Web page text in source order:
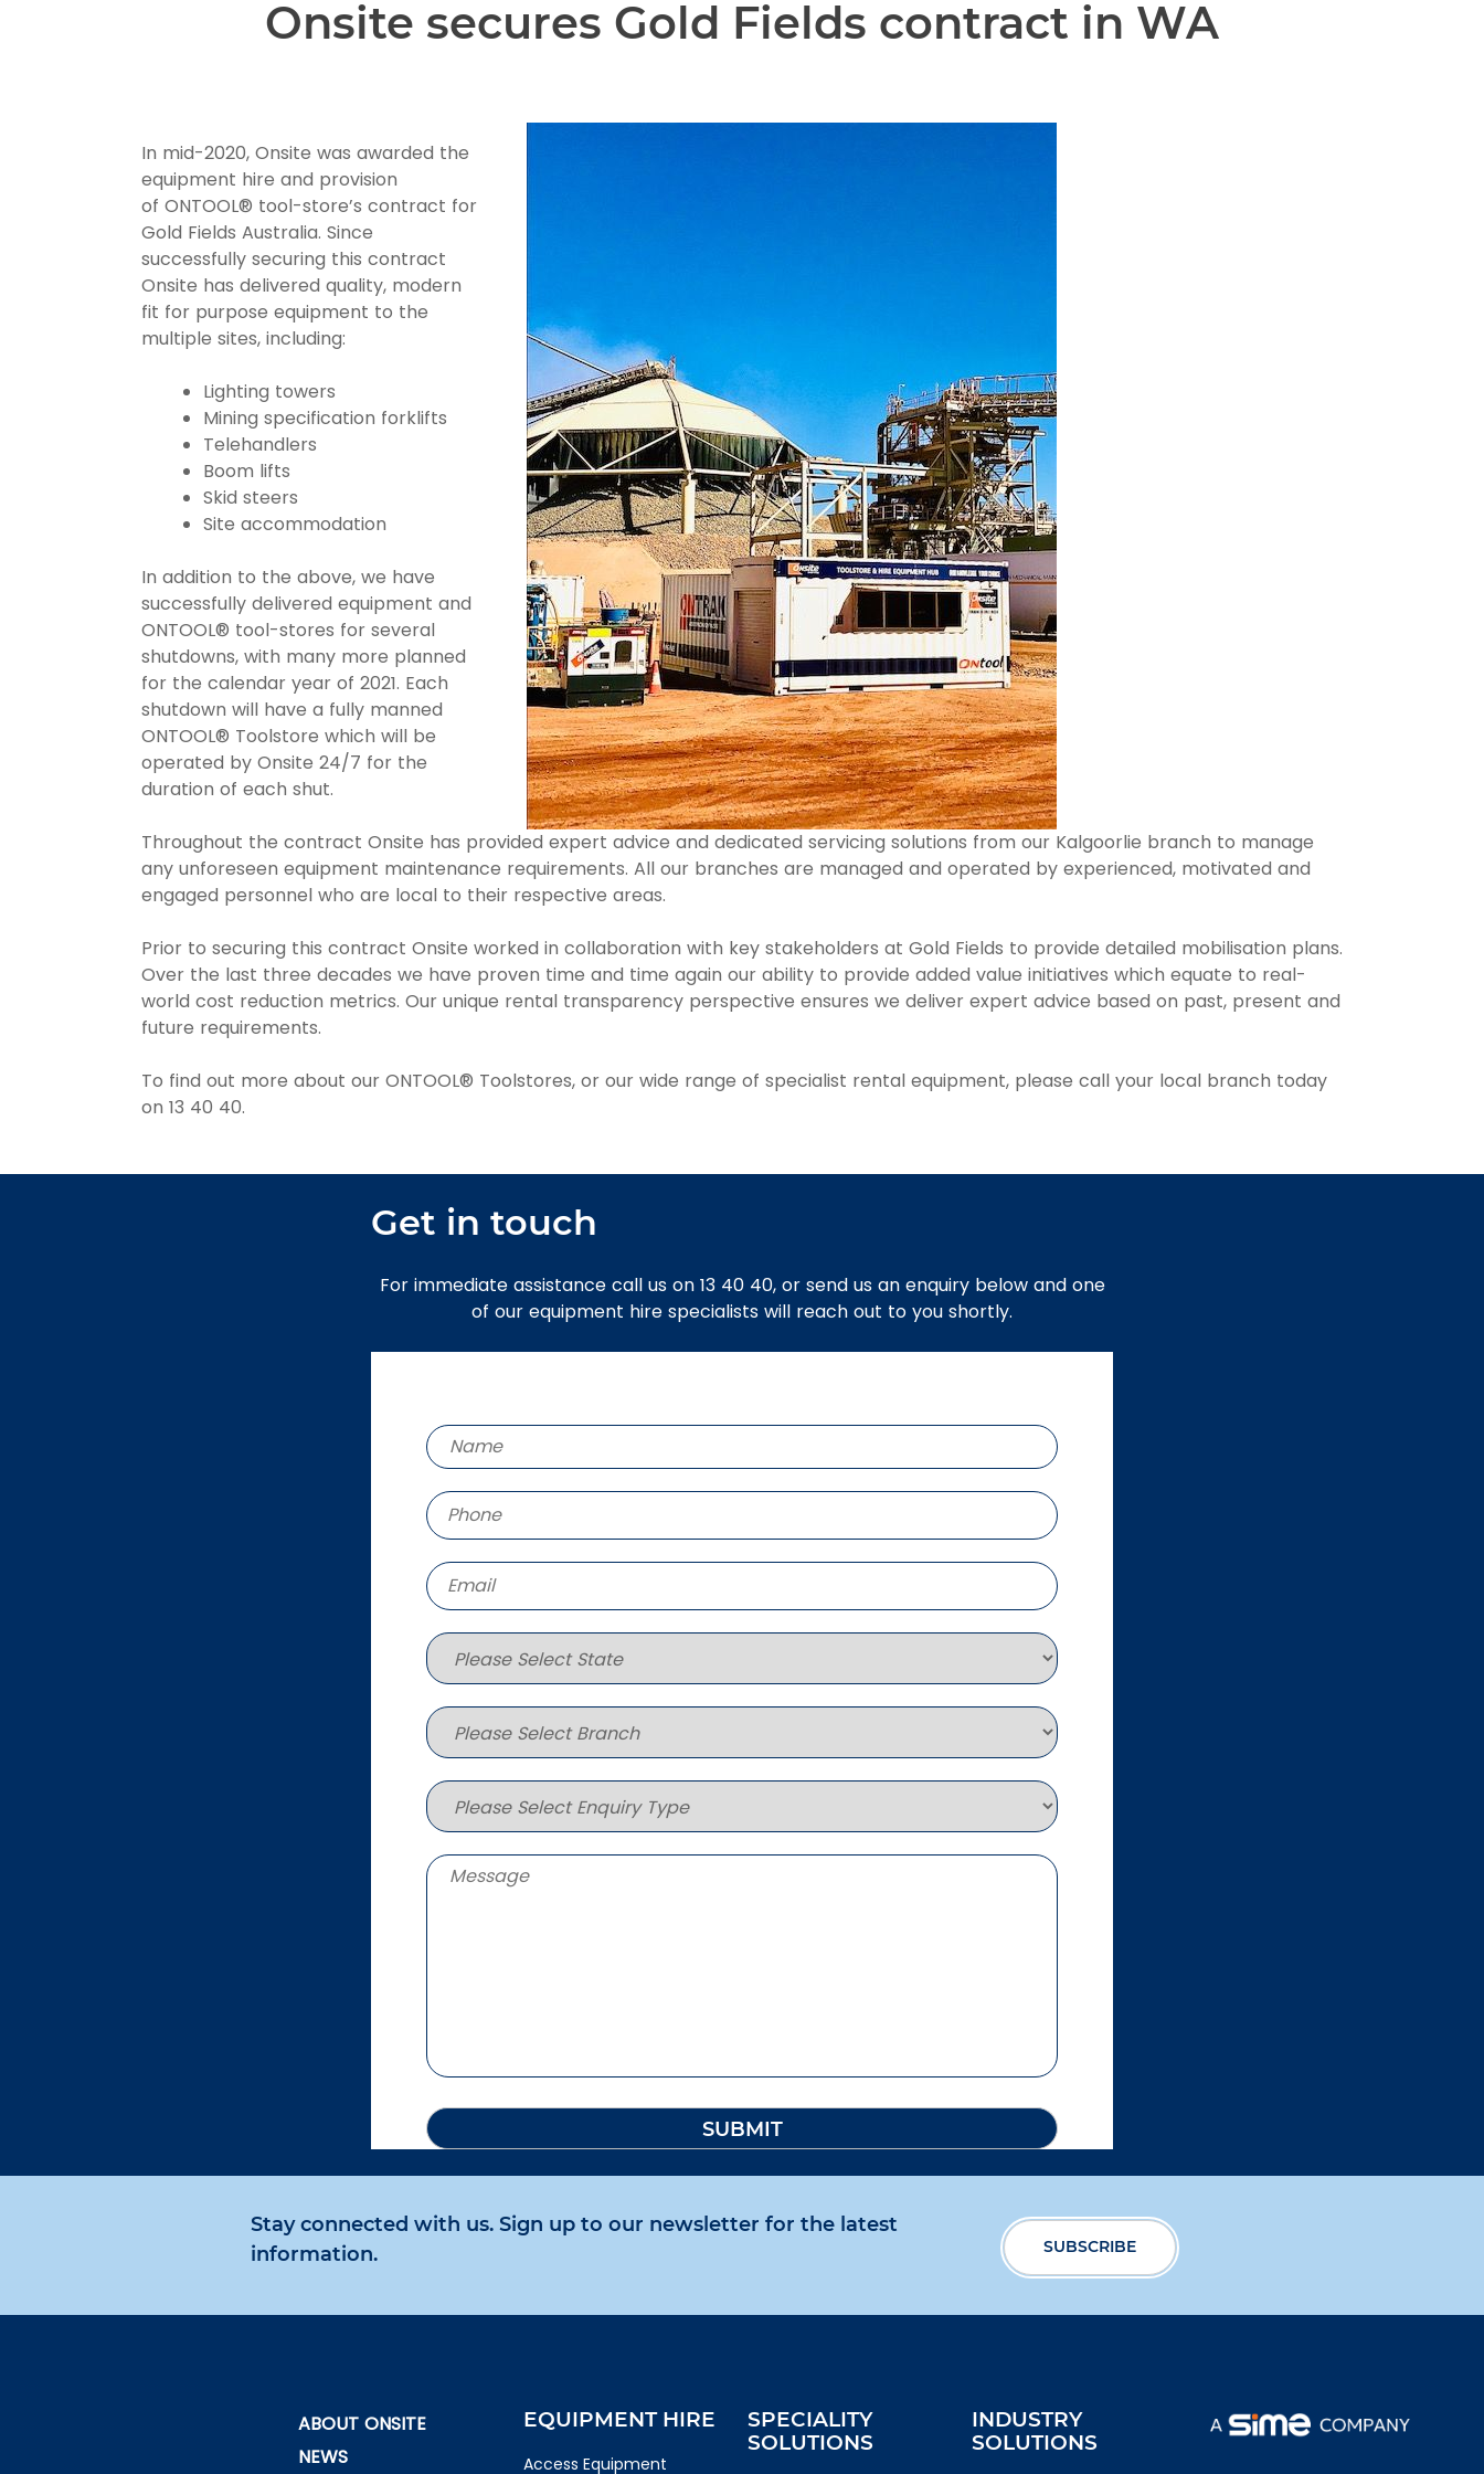
Onsite secures Gold Fields contract in WA
In mid-2020, Onsite was awarded the
equipment hire and provision
of ONTOOL® tool-store’s contract for
Gold Fields Australia. Since
successfully securing this contract
Onsite has delivered quality, modern
fit for purpose equipment to the
multiple sites, including:
Lighting towers
Mining specification forklifts
Telehandlers
Boom lifts
Skid steers
Site accommodation
In addition to the above, we have
successfully delivered equipment and
ONTOOL® tool-stores for several
shutdowns, with many more planned
for the calendar year of 2021. Each
shutdown will have a fully manned
ONTOOL® Toolstore which will be
operated by Onsite 24/7 for the
duration of each shut.
Throughout the contract Onsite has provided expert advice and dedicated servicing solutions from our Kalgoorlie branch to manage
any unforeseen equipment maintenance requirements. All our branches are managed and operated by experienced, motivated and
engaged personnel who are local to their respective areas.
Prior to securing this contract Onsite worked in collaboration with key stakeholders at Gold Fields to provide detailed mobilisation plans.
Over the last three decades we have proven time and time again our ability to provide added value initiatives which equate to real-
world cost reduction metrics. Our unique rental transparency perspective ensures we deliver expert advice based on past, present and
future requirements.
To find out more about our ONTOOL® Toolstores, or our wide range of specialist rental equipment, please call your local branch today
on 13 40 40.
Get in touch
For immediate assistance call us on 13 40 40, or send us an enquiry below and one
of our equipment hire specialists will reach out to you shortly.
Stay connected with us. Sign up to our newsletter for the latest
information.
ABOUT ONSITE
NEWS
EQUIPMENT HIRE
Access Equipment
SPECIALITY
SOLUTIONS
INDUSTRY
SOLUTIONS